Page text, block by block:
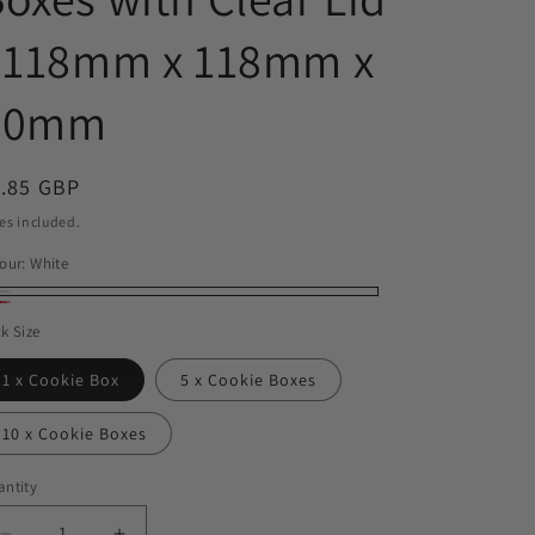
n
x 118mm x
GBP
included.
White
Size
1 x Cookie Box 5 x Cookie Boxes
10 x Cookie Boxes